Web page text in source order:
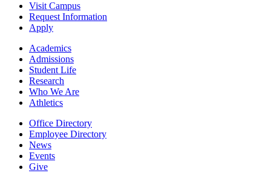
Visit Campus
Request Information
Apply
Academics
Admissions
Student Life
Research
Who We Are
Athletics
Office Directory
Employee Directory
News
Events
Give